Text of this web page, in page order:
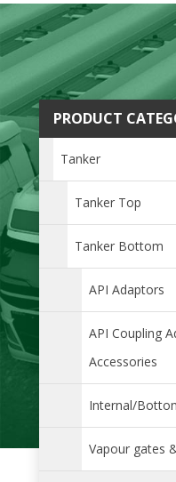
PRODUCT
Tanker
Tanker Top
Tanker Bottom
API Adaptors
API Coupling
Accessories
Internal/
Vapour gates